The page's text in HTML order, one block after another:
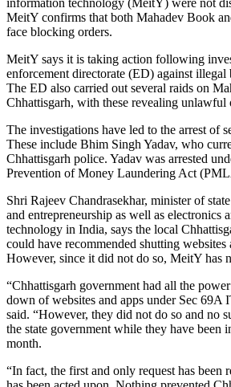
MeitY confirms that both Mahadev Book
face blocking orders.
MeitY says it is taking action following
enforcement directorate (ED) against illegal
The ED also carried out several raids on
Chhattisgarh, with these revealing unlawful
The investigations have led to the arrest of
These include Bhim Singh Yadav, who
Chhattisgarh police. Yadav was arrested
Prevention of Money Laundering Act
Shri Rajeev Chandrasekhar, minister of
and entrepreneurship as well as electronics
technology in India, says the local
could have recommended shutting websites
However, since it did not do so, MeitY has
“Chhattisgarh government had all the
down of websites and apps under Sec 69A
said. “However, they did not do so and no
the state government while they have been
month.
“In fact, the first and only request has been